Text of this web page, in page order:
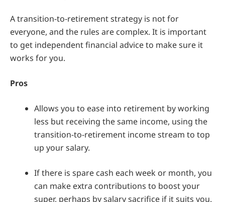
A transition-to-retirement strategy is not for
everyone, and the rules are complex. It is important
to get independent financial advice to make sure it
works for you.
Pros
Allows you to ease into retirement by working
less but receiving the same income, using the
transition-to-retirement income stream to top
up your salary.
If there is spare cash each week or month, you
can make extra contributions to boost your
super, perhaps by salary sacrifice if it suits you.